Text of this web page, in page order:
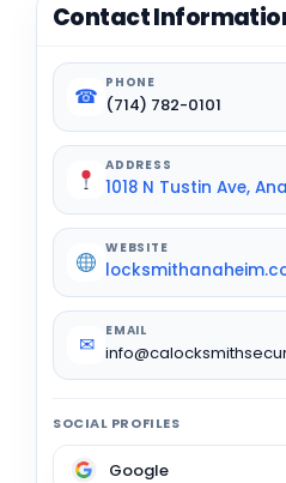
Contact
☎
PHONE
(714) 782-0101
ADDRESS
1018 N Tustin Ave,
WEBSITE
✉
EMAIL
SOCIAL PROFILES
Google